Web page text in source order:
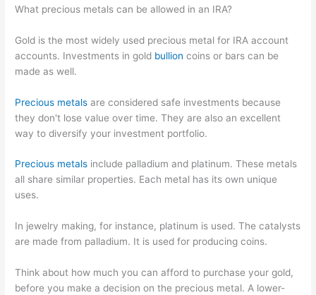
What precious metals can be allowed in an IRA?
Gold is the most widely used precious metal for IRA account
accounts. Investments in gold bullion coins or bars can be
made as well.
Precious metals are considered safe investments because
they don't lose value over time. They are also an excellent
way to diversify your investment portfolio.
Precious metals include palladium and platinum. These metals
all share similar properties. Each metal has its own unique
uses.
In jewelry making, for instance, platinum is used. The catalysts
are made from palladium. It is used for producing coins.
Think about how much you can afford to purchase your gold,
before you make a decision on the precious metal. A lower-